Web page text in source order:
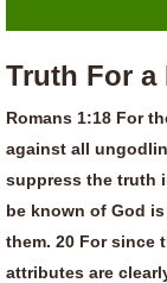
Truth For a
Romans 1:18 For
against all
suppress the truth
be known of God
them. 20 For since
attributes are